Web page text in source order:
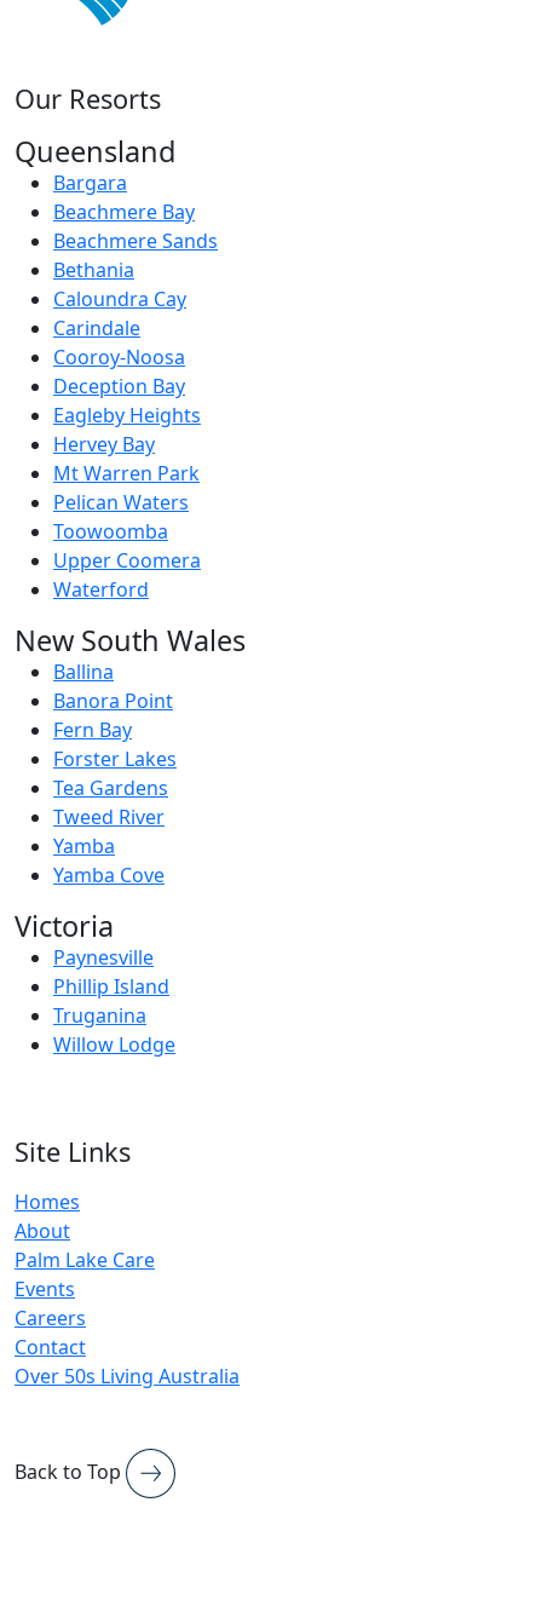
Our Resorts
Queensland
Bargara
Beachmere Bay
Beachmere Sands
Bethania
Caloundra Cay
Carindale
Cooroy-Noosa
Deception Bay
Eagleby Heights
Hervey Bay
Mt Warren Park
Pelican Waters
Toowoomba
Upper Coomera
Waterford
New South Wales
Ballina
Banora Point
Fern Bay
Forster Lakes
Tea Gardens
Tweed River
Yamba
Yamba Cove
Victoria
Paynesville
Phillip Island
Truganina
Willow Lodge
Site Links
Homes
About
Palm Lake Care
Events
Careers
Contact
Over 50s Living Australia
Back to Top